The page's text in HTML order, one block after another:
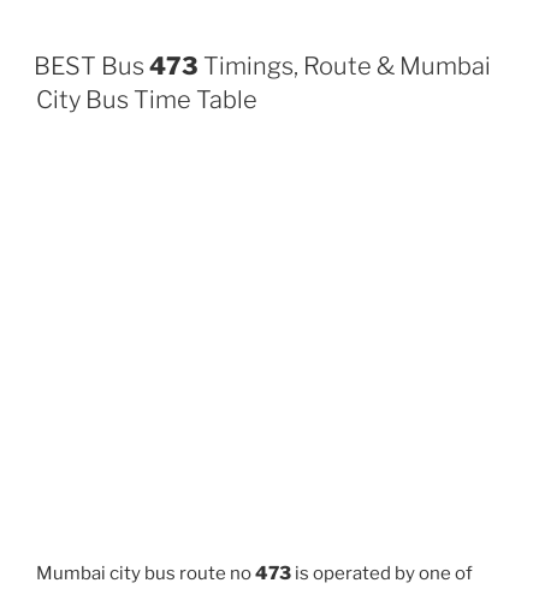
BEST Bus 473 Timings, Route & Mumbai
City Bus Time Table
Mumbai city bus route no473 is operated by one of